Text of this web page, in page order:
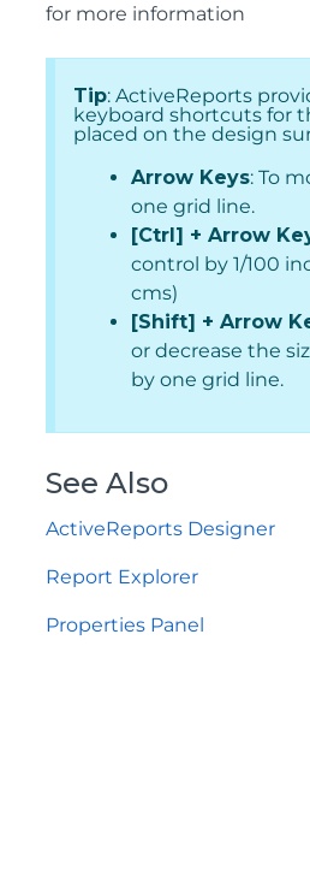
for more information
Tip: ActiveReports
keyboard shortcuts for
placed on the design
Arrow Keys: To
one grid line.
[Ctrl] + Arrow
control by 1/100
cms)
[Shift] + Arrow
or decrease the
by one grid line.
See Also
ActiveReports Designer
Report Explorer
Properties Panel